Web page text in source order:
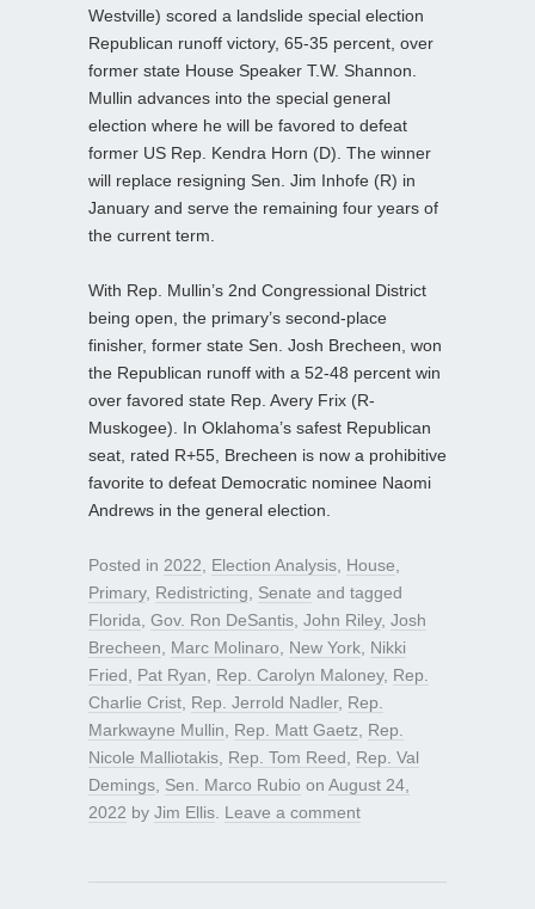
Westville) scored a landslide special election
Republican runoff victory, 65-35 percent, over
former state House Speaker T.W. Shannon.
Mullin advances into the special general
election where he will be favored to defeat
former US Rep. Kendra Horn (D). The winner
will replace resigning Sen. Jim Inhofe (R) in
January and serve the remaining four years of
the current term.
With Rep. Mullin’s 2nd Congressional District
being open, the primary’s second-place
finisher, former state Sen. Josh Brecheen, won
the Republican runoff with a 52-48 percent win
over favored state Rep. Avery Frix (R-
Muskogee). In Oklahoma’s safest Republican
seat, rated R+55, Brecheen is now a prohibitive
favorite to defeat Democratic nominee Naomi
Andrews in the general election.
Posted in 2022, Election Analysis, House,
Primary, Redistricting, Senate and tagged
Florida, Gov. Ron DeSantis, John Riley, Josh
Brecheen, Marc Molinaro, New York, Nikki
Fried, Pat Ryan, Rep. Carolyn Maloney, Rep.
Charlie Crist, Rep. Jerrold Nadler, Rep.
Markwayne Mullin, Rep. Matt Gaetz, Rep.
Nicole Malliotakis, Rep. Tom Reed, Rep. Val
Demings, Sen. Marco Rubio on August 24,
2022 by Jim Ellis. Leave a comment